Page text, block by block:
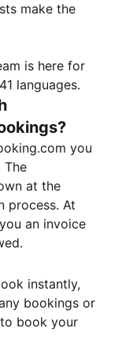
make the
is here for
languages.
you
The
at the
process. At
an invoice
instantly,
bookings or
book your